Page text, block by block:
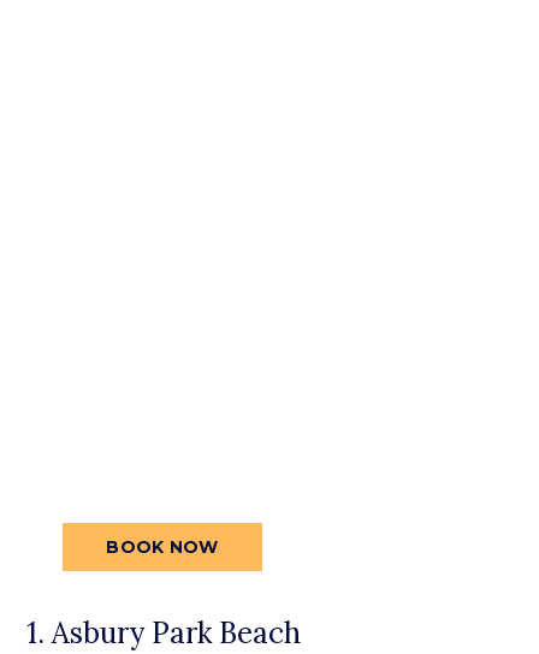
BOOK NOW
1. Asbury Park Beach